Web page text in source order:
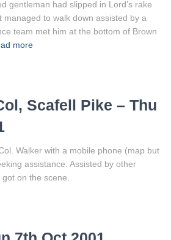
gentleman had slipped in Lord’s rake
managed to walk down assisted by a
team met him at the bottom of Brown
more
Scafell Pike – Thu
Walker with a mobile phone (map but
assistance. Assisted by other
on the scene.